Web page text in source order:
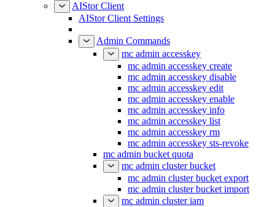
AIStor Client
AIStor Client Settings
Admin Commands
mc admin accesskey
mc admin accesskey create
mc admin accesskey disable
mc admin accesskey edit
mc admin accesskey enable
mc admin accesskey info
mc admin accesskey list
mc admin accesskey rm
mc admin accesskey sts-revoke
mc admin bucket quota
mc admin cluster bucket
mc admin cluster bucket export
mc admin cluster bucket import
mc admin cluster iam